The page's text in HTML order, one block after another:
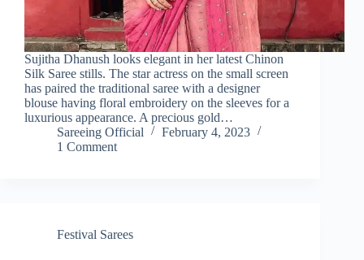
Sujitha Dhanush looks elegant in her latest Chinon
Silk Saree stills. The star actress on the small screen
has paired the traditional saree with a designer
blouse having floral embroidery on the sleeves for a
luxurious appearance. A precious gold…
Sareeing Official
February 4, 2023
1 Comment
Festival Sarees